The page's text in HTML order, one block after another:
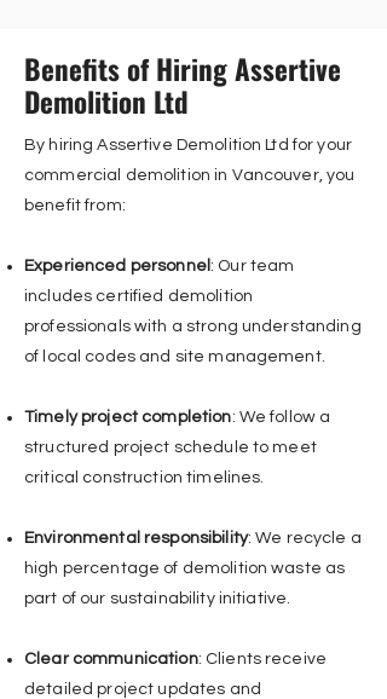
Benefits of Hiring Assertive
Demolition Ltd
By hiring Assertive Demolition Ltd for your
commercial demolition in Vancouver, you
benefit from:
Experienced personnel : Our team
includes certified demolition
professionals with a strong understanding
of local codes and site management.
Timely project completion: We follow a
structured project schedule to meet
critical construction timelines.
Environmental responsibility: We recycle a
high percentage of demolition waste as
part of our sustainability initiative.
Clear communication: Clients receive
detailed project updates and